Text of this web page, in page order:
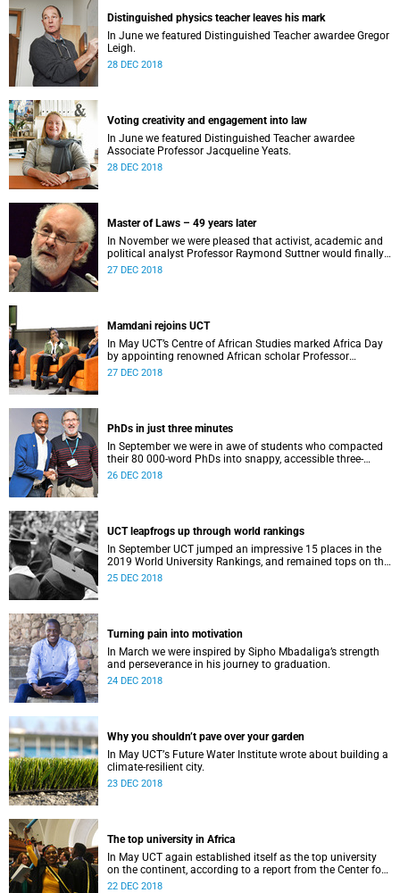
Distinguished physics teacher leaves his mark
In June we featured Distinguished Teacher awardee Gregor
Leigh.
28 DEC 2018
Voting creativity and engagement into law
In June we featured Distinguished Teacher awardee
Associate Professor Jacqueline Yeats.
28 DEC 2018
Master of Laws – 49 years later
In November we were pleased that activist, academic and
political analyst Professor Raymond Suttner would finally
receive his LLM at December graduation.
27 DEC 2018
Mamdani rejoins UCT
In May UCT’s Centre of African Studies marked Africa Day
by appointing renowned African scholar Professor
Mahmood Mamdani as Honorary Professor.
27 DEC 2018
PhDs in just three minutes
In September we were in awe of students who compacted
their 80 000-word PhDs into snappy, accessible three-
minute presentations.
26 DEC 2018
UCT leapfrogs up through world rankings
In September UCT jumped an impressive 15 places in the
2019 World University Rankings, and remained tops on the
continent.
25 DEC 2018
Turning pain into motivation
In March we were inspired by Sipho Mbadaliga’s strength
and perseverance in his journey to graduation.
24 DEC 2018
Why you shouldn’t pave over your garden
In May UCTʼs Future Water Institute wrote about building a
climate-resilient city.
23 DEC 2018
The top university in Africa
In May UCT again established itself as the top university
on the continent, according to a report from the Center for
World University Rankings.
22 DEC 2018